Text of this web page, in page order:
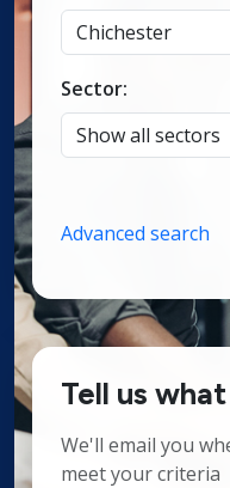
Sector:
Advanced search
Tell us
We'll email you
meet your criteria